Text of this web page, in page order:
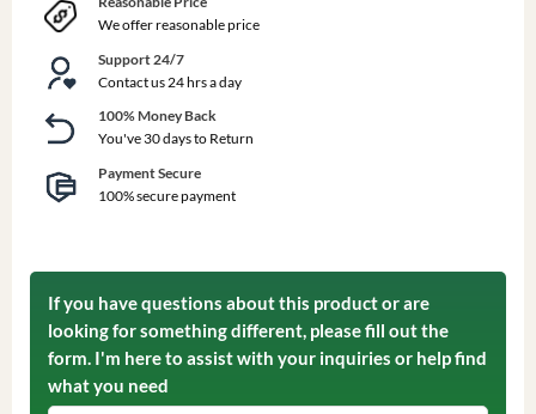
We offer reasonable price
Support 24/7
Contact us 24 hrs a day
100% Money Back
You've 30 days to Return
Payment Secure
100% secure payment
If you have questions about this product or are
looking for something different, please fill out the
form. I'm here to assist with your inquiries or help find
what you need